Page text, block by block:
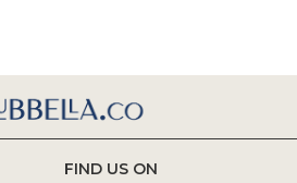
FIND US ON